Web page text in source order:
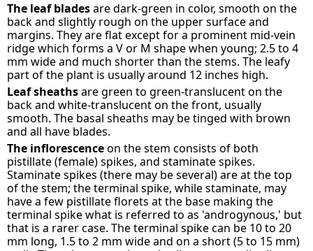
The leaf bladesare dark-green in color, smooth on the
back and slightly rough on the upper surface and
margins. They are flat except for a prominent mid-vein
ridge which forms a V or M shape when young; 2.5 to 4
mm wide and much shorter than the stems. The leafy
part of the plant is usually around 12 inches high.
Leaf sheathsare green to green-translucent on the
back and white-translucent on the front, usually
smooth. The basal sheaths may be tinged with brown
and all have blades.
The inflorescenceon the stem consists of both
pistillate (female) spikes, and staminate spikes.
Staminate spikes (there may be several) are at the top
of the stem; the terminal spike, while staminate, may
have a few pistillate florets at the base making the
terminal spike what is referred to as 'androgynous,' but
that is a rarer case. The terminal spike can be 10 to 20
mm long, 1.5 to 2 mm wide and on a short (5 to 15 mm)